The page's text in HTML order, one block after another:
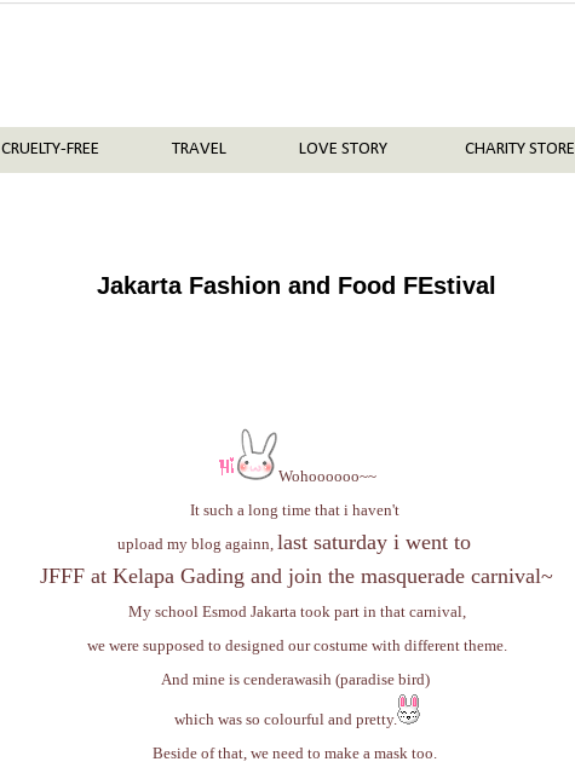
CRUELTY-FREE TRAVEL LOVE STORY CHARITY STORE
Jakarta Fashion and Food FEstival
Wohoooooo~~
It such a long time that i haven't
upload my blog againn, last saturday i went to
JFFF at Kelapa Gading and join the masquerade carnival~
My school Esmod Jakarta took part in that carnival,
we were supposed to designed our costume with different theme.
And mine is cenderawasih (paradise bird)
which was so colourful and pretty.
Beside of that, we need to make a mask too.